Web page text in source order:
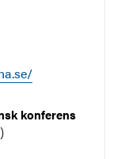
konferens